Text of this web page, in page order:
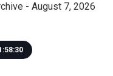
- August 7, 2026